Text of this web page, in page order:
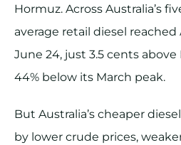
Hormuz. Across Australia’s
average retail diesel reached
June 24, just 3.5 cents
44% below its March peak.
But Australia’s cheaper
by lower crude prices,